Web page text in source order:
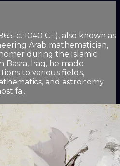
1040 CE), also known as
Arab mathematician,
during the Islamic
Basra, Iraq, he made
to various fields,
and astronomy.
fa...